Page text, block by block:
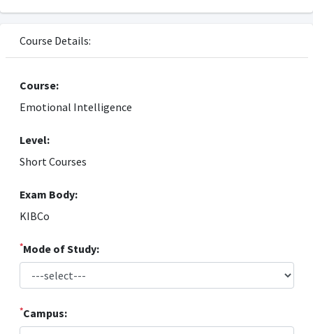
Course Details:
Course:
Emotional Intelligence
Level:
Short Courses
Exam Body:
KIBCo
*Mode of Study:
*Campus: